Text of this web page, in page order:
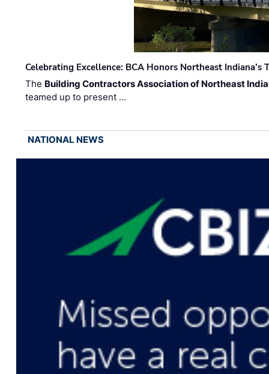
Celebrating Excellence: BCA Honors Northeast Indiana's
The Building Contractors Association of Northeast
teamed up to present …
NATIONAL NEWS